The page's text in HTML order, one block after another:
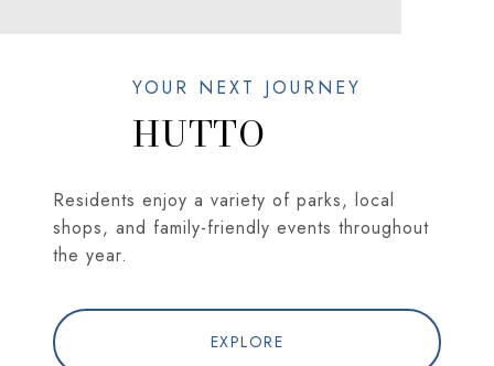
HUTTO
Residents enjoy a variety of parks, local
shops, and family-friendly events throughout
the year.
EXPLORE